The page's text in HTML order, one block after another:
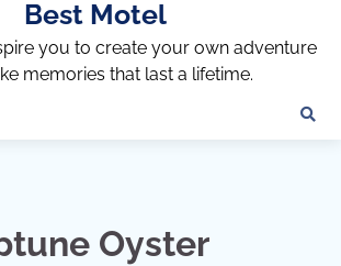
Best Motel
you to create your own adventure
memories that last a lifetime.
Oyster